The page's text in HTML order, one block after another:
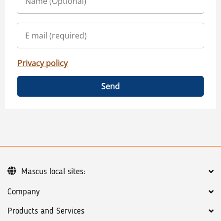
Privacy policy
Send
Company
Products and Services
Mascus local sites: